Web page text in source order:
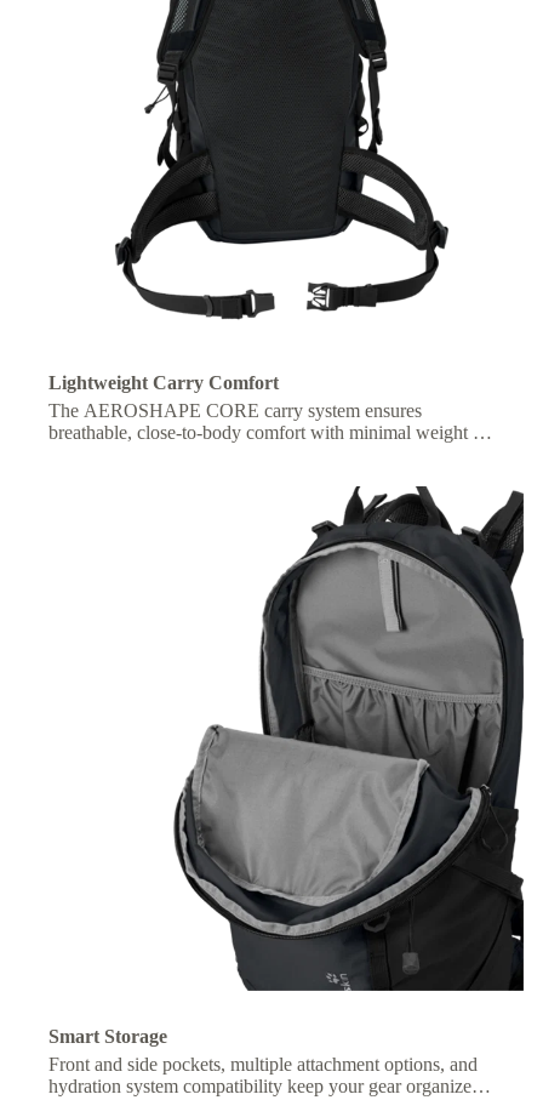
Lightweight Carry Comfort
The AEROSHAPE CORE carry system ensures
breathable, close-to-body comfort with minimal weight for
Smart Storage
Front and side pockets, multiple attachment options, and
hydration system compatibility keep your gear organized